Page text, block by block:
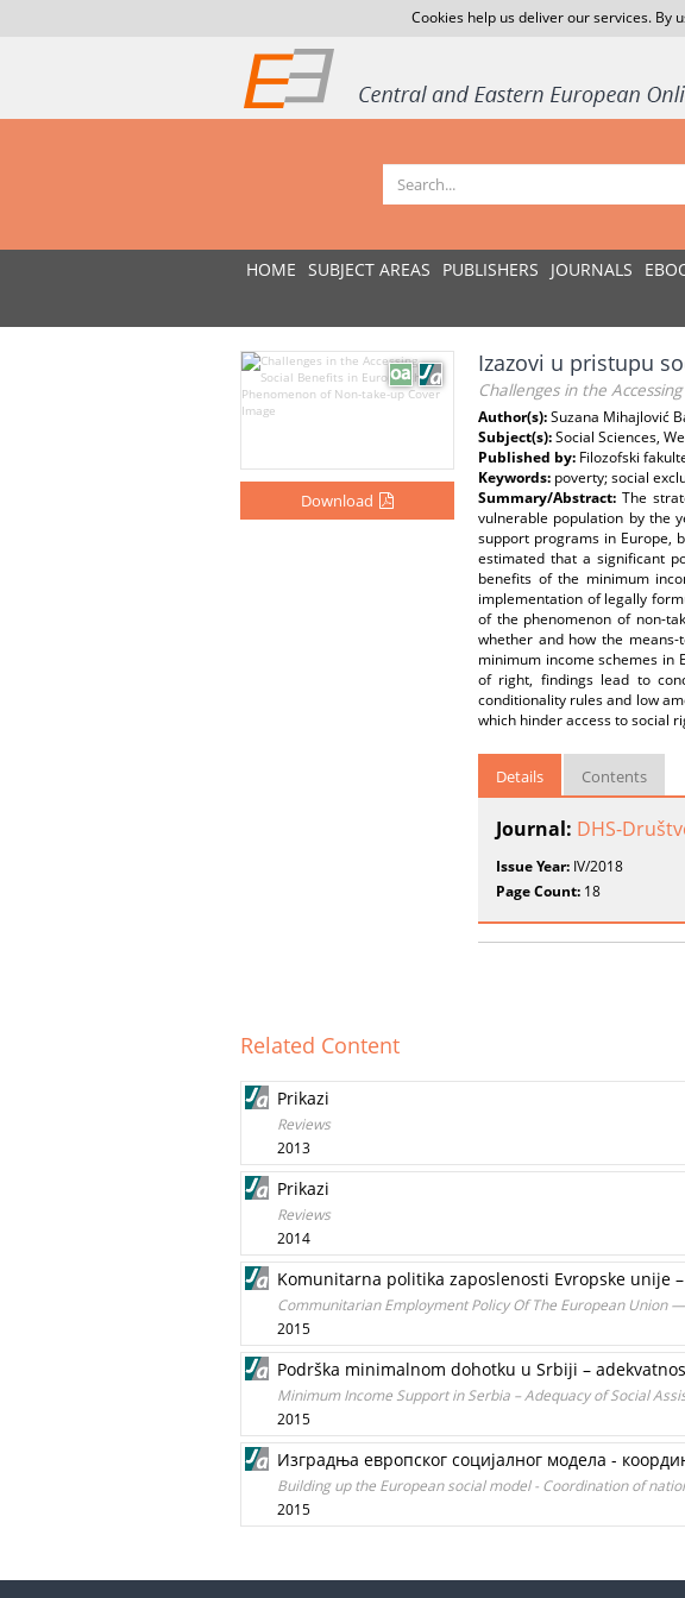
Cookies help us deliver our services. By
HOME SUBJECT AREAS PUBLISHERS JOURNALS
Download
Izazovi u pristupu
Challenges in the
Author(s):Suzana Mihajlović
Subject(s):Social Sciences,
Published by: Filozofski
Keywords: poverty; social
Summary/Abstract: The
vulnerable population by the
support programs in Europe,
estimated that a significant
benefits of the minimum
implementation of legally
of the phenomenon of non-
whether and how the
minimum income schemes in
of right, findings lead to
conditionality rules and low
which hinder access to social
Details Contents
Journal: DHS-
Issue Year: IV/2018
Page Count: 18
Related Content
Prikazi
Reviews
2013
Prikazi
Reviews
2014
Komunitarna politika zaposlenosti Evropske unije
Communitarian Employment Policy Of The European Union
2015
Podrška minimalnom dohotku u Srbiji –
Minimum Income Support in Serbia – Adequacy of Social
2015
Изградња европског социјалног модела -
Building up the European social model - Coordination of
2015